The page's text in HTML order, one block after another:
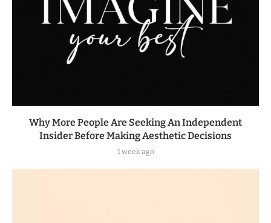
Why More People Are Seeking An Independent
Insider Before Making Aesthetic Decisions
1 week ago